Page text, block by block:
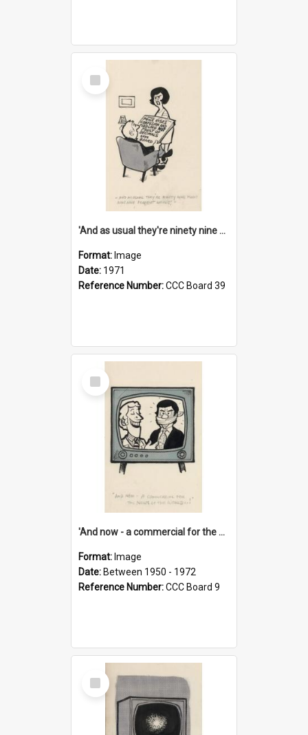
Select
Item
'And as usual they're ninety nine point nine nine percent wrong!'
Format: Image
Date: 1971
Reference Number:CCC Board 39
Select
Item
'And now - a commercial for the News of the World..!'
Format: Image
Date: Between 1950 - 1972
Reference Number:CCC Board 9
Select
Item